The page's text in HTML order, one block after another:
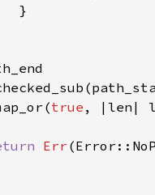
}
true , |len|
Err